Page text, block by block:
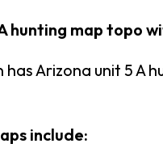
hunting map topo
has Arizona unit 5 A
include: